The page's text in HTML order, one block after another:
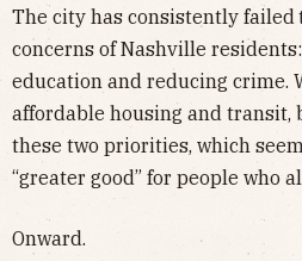
The city has consistently failed
concerns of Nashville
education and reducing crime.
affordable housing and
these two priorities, which
“greater good” for people who
Onward.